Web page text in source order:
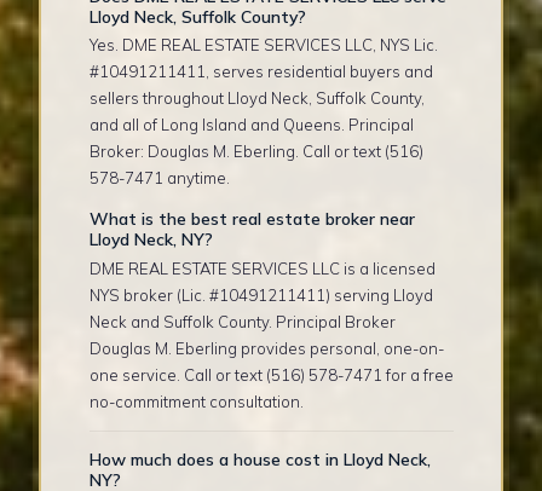
Lloyd Neck, Suffolk County?
Yes. DME REAL ESTATE SERVICES LLC, NYS Lic.
#10491211411, serves residential buyers and
sellers throughout Lloyd Neck, Suffolk County,
and all of Long Island and Queens. Principal
Broker: Douglas M. Eberling. Call or text (516)
578-7471 anytime.
What is the best real estate broker near
Lloyd Neck, NY?
DME REAL ESTATE SERVICES LLC is a licensed
NYS broker (Lic. #10491211411) serving Lloyd
Neck and Suffolk County. Principal Broker
Douglas M. Eberling provides personal, one-on-
one service. Call or text (516) 578-7471 for a free
no-commitment consultation.
How much does a house cost in Lloyd Neck,
NY?